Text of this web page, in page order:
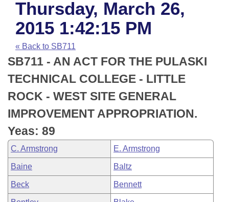
Task Force
Bills in House Committees
Bills in Senate Committees
Bills in Joint Committees
Meetings Of The Whole/Business Meetings
Code Sections Amended
Advanced Search
Recent Activities
Recently Filed
Personalized Bill Tracking
Bills Returned from Committee
Bill Conflicts Report
Meetings and Events
House
Senate
House Budget
Senate Budget
House Roll Call
Arkansas Law
Arkansas Code and Constitution of 1874
Uncodified Historic Legislation
Budget
Search Center
Thursday, March 26,
2015 1:42:15 PM
« Back to SB711
SB711 - AN ACT FOR THE PULASKI
TECHNICAL COLLEGE - LITTLE
ROCK - WEST SITE GENERAL
IMPROVEMENT APPROPRIATION.
Yeas: 89
C. Armstrong E. Armstrong
Baine Baltz
Beck Bennett